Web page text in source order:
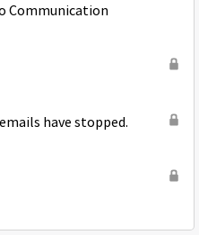
Communication
have stopped.